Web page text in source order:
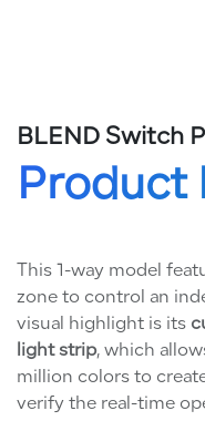
BLEND Switch
Product
This 1-way model
zone to control an
visual highlight is its
light strip, which
million colors to
verify the real-time